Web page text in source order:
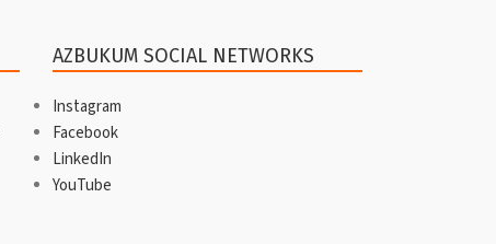
AZBUKUM SOCIAL NETWORKS
Instagram
Facebook
LinkedIn
YouTube